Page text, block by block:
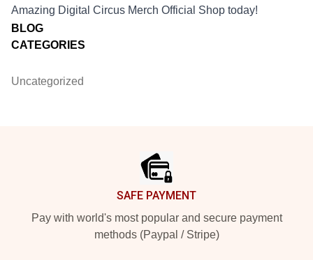
BLOG
CATEGORIES
Uncategorized
Amazing Digital Circus Merch Official Shop today!
SAFE PAYMENT
Pay with world's most popular and secure payment
methods (Paypal / Stripe)